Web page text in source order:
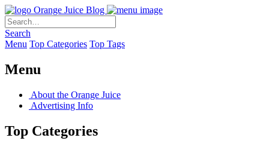
Orange Juice Blog
Search
Menu Top Categories Top Tags
Menu
About the Orange Juice
Advertising Info
Top Categories